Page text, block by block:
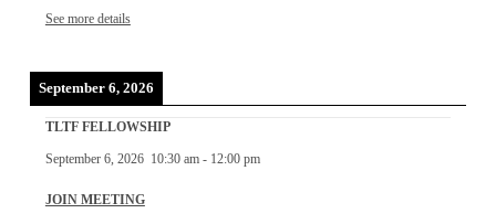
See more details
September 6, 2026
TLTF FELLOWSHIP
September 6, 2026 10:30 am- 12:00 pm
JOIN MEETING